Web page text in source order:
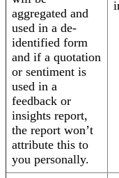
aggregated and
used in a de-
identified form
and if a quotation
or sentiment is
used in a
feedback or
insights report,
the report won’t
attribute this to
you personally.